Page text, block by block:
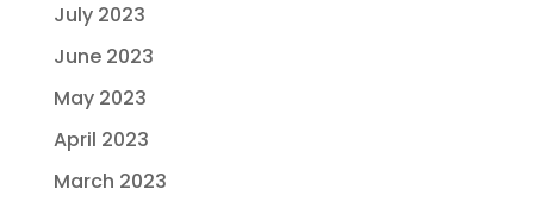
July 2023
June 2023
May 2023
April 2023
March 2023